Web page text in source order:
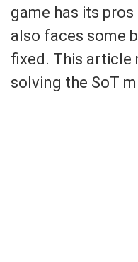
game has its
also faces some
fixed. This article
solving the SoT